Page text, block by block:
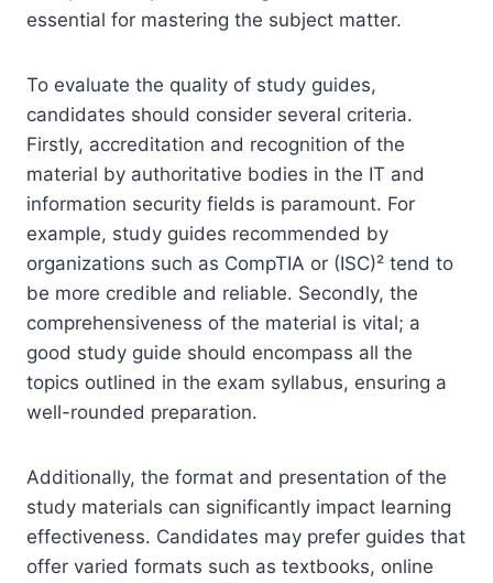
essential for mastering the subject matter.
To evaluate the quality of study guides,
candidates should consider several criteria.
Firstly, accreditation and recognition of the
material by authoritative bodies in the IT and
information security fields is paramount. For
example, study guides recommended by
organizations such as CompTIA or (ISC)² tend to
be more credible and reliable. Secondly, the
comprehensiveness of the material is vital; a
good study guide should encompass all the
topics outlined in the exam syllabus, ensuring a
well-rounded preparation.
Additionally, the format and presentation of the
study materials can significantly impact learning
effectiveness. Candidates may prefer guides that
offer varied formats such as textbooks, online